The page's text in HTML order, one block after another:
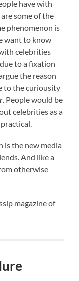
have with
some of the
phenomenon is
want to know
celebrities
to a fixation
the reason
to the curiousity
. People would be
celebrities as a
is the new media
And like a
otherwise
magazine of